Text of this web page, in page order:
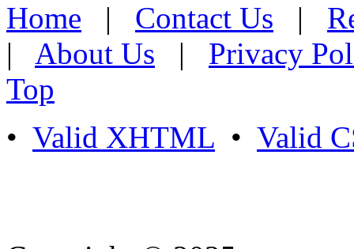
Home | Contact Us |
| About Us | Privacy
Top
• Valid XHTML • Valid